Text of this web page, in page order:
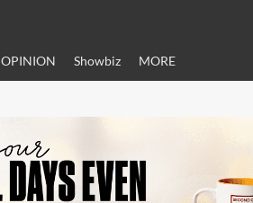
OPINION Showbiz MORE